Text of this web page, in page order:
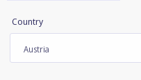
Country